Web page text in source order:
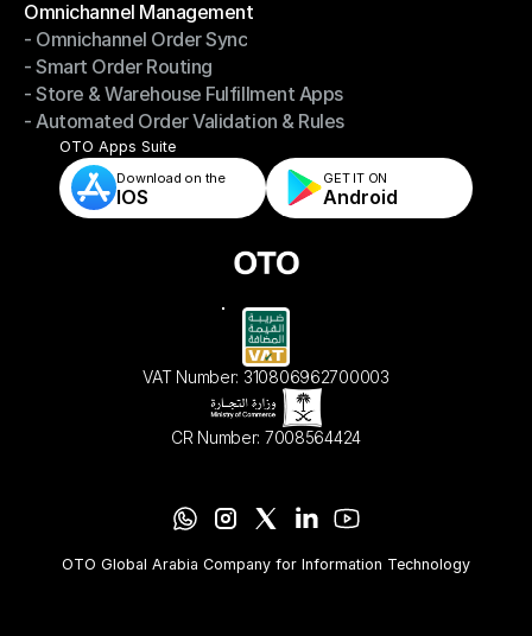
Omnichannel Management
Omnichannel Management
- Omnichannel Order Sync
- Omnichannel Order Sync
- Smart Order Routing
- Smart Order Routing
- Store & Warehouse Fulfillment Apps
- Store & Warehouse Fulfillment Apps
- Automated Order Validation & Rules
- Automated Order Validation & Rules
OTO Apps Suite
Download on the
IOS
GET IT ON
Android
VAT Number: 310806962700003
CR Number: 7008564424
OTO Global Arabia Company for Information Technology